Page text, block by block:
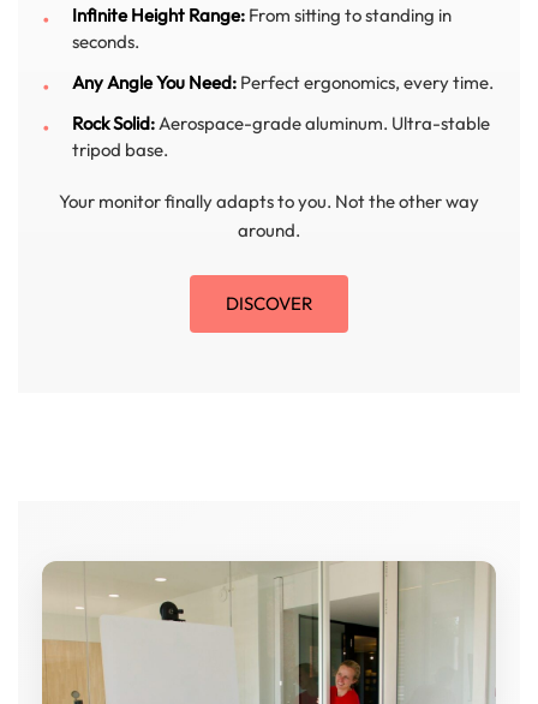
Infinite Height Range: From sitting to standing in
seconds.
Any Angle You Need: Perfect ergonomics, every time.
Rock Solid:Aerospace-grade aluminum. Ultra-stable
tripod base.
Your monitor finally adapts to you. Not the other way
around.
DISCOVER